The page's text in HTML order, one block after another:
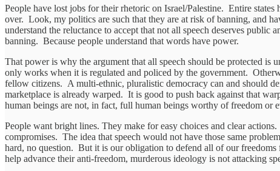
People have lost jobs for their rhetoric on Israel/Palestine. Entire
over. Look, my politics are such that they are at risk of banning, and
understand the reluctance to accept that not all speech deserves
banning. Because people understand that words have power.
That power is why the argument that all speech should be protected
only works when it is regulated and policed by the government.
fellow citizens. A multi-ethnic, pluralistic democracy can and should
marketplace is already warped. It is good to push back against that
human beings are not, in fact, full human beings worthy of freedom or
People want bright lines. They make for easy choices and clear
compromises. The idea that speech would not have those same
hard, no question. But it is our obligation to defend all of our
help advance their anti-freedom, murderous ideology is not attacking